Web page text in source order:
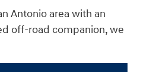
Antonio area with an
off-road companion, we